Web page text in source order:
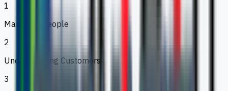
1
Managing People
2
Understanding Customers
3